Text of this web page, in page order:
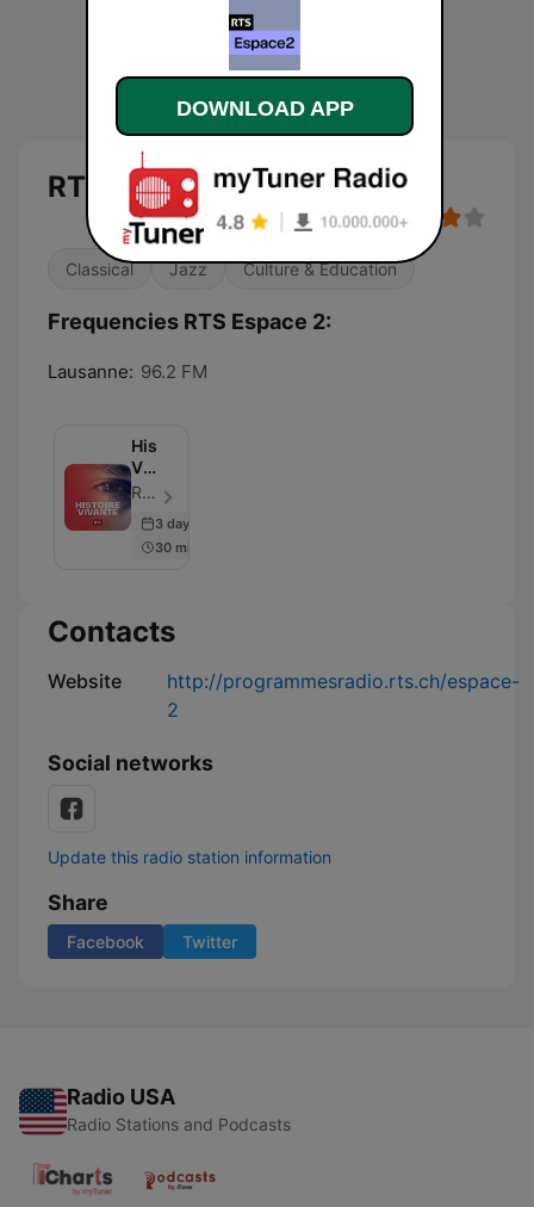
RTS Espace 2
Classical Jazz Culture & Education
Frequencies RTS Espace 2:
Lausanne: 96.2 FM
Histoire
Vivante
‐
Première
RTS - Radio Télévision Suisse - Episode 20
3 days ago
30 min
Contacts
Website
http://programmesradio.rts.ch/espace-
2
Social networks
Update this radio station information
Share
Facebook Twitter
Radio USA
Radio Stations and Podcasts
DOWNLOAD APP